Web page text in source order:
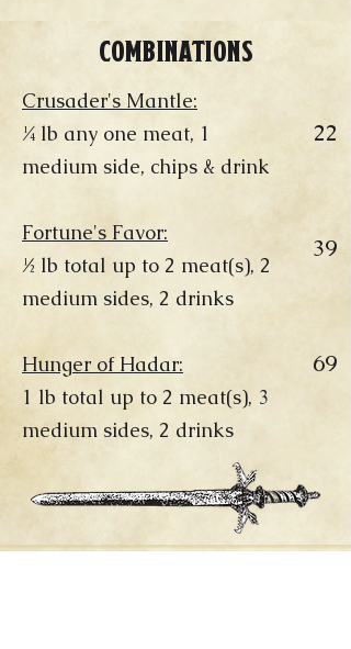
COMBINATIONS
Crusader's Mantle:
¼ lb any one meat, 1
medium side, chips & drink
Fortune's Favor:
½ lb total up to 2 meat(s), 2
medium sides, 2 drinks
Hunger of Hadar:
1 lb total up to 2 meat(s), 3
medium sides, 2 drinks
22
39
69